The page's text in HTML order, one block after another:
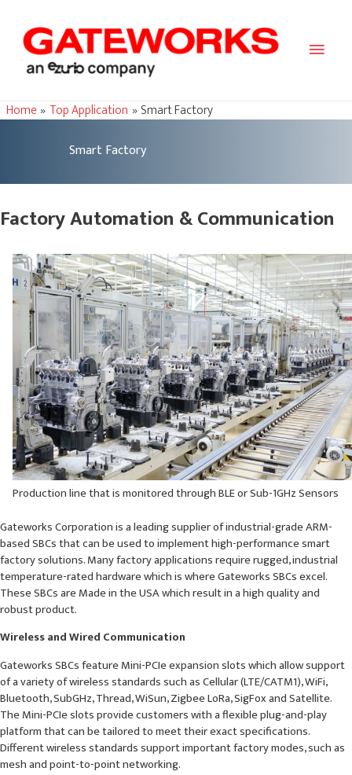
Main
Home Top Application Smart Factory
Smart Factory
Factory Automation & Communication
Production line that is monitored through BLE or Sub-1GHz Sensors
Gateworks Corporation is a leading supplier of industrial-grade ARM-
based SBCs that can be used to implement high-performance smart
factory solutions. Many factory applications require rugged, industrial
temperature-rated hardware which is where Gateworks SBCs excel.
These SBCs are Made in the USA which result in a high quality and
robust product.
Wireless and Wired Communication
Gateworks SBCs feature Mini-PCIe expansion slots which allow support
of a variety of wireless standards such as Cellular (LTE/CATM1), WiFi,
Bluetooth, SubGHz, Thread, WiSun, Zigbee LoRa, SigFox and Satellite.
The Mini-PCIe slots provide customers with a flexible plug-and-play
platform that can be tailored to meet their exact specifications.
Different wireless standards support important factory modes, such as
mesh and point-to-point networking.